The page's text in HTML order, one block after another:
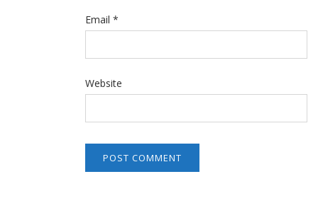
Email *
Website